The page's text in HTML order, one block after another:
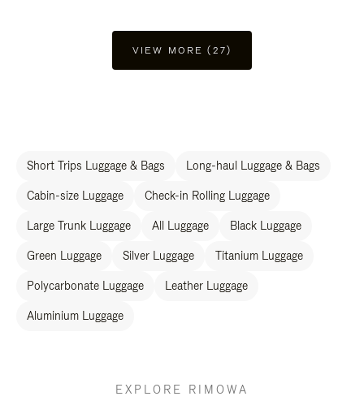
VIEW MORE (27)
Short Trips Luggage & Bags Long-haul Luggage & Bags
Cabin-size Luggage Check-in Rolling Luggage
Large Trunk Luggage All Luggage Black Luggage
Green Luggage Silver Luggage Titanium Luggage
Polycarbonate Luggage Leather Luggage
Aluminium Luggage
EXPLORE RIMOWA